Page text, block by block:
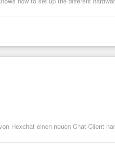
Hexchat einen neuen Chat-Client